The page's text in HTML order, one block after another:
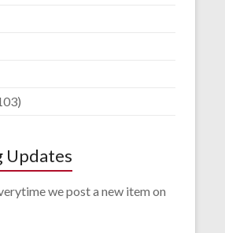
Updates
we post a new item on